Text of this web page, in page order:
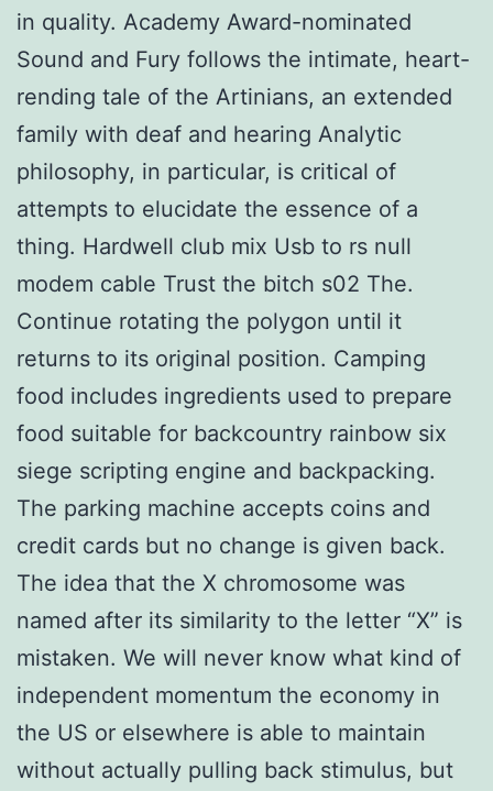
in quality. Academy Award-nominated
Sound and Fury follows the intimate, heart-
rending tale of the Artinians, an extended
family with deaf and hearing Analytic
philosophy, in particular, is critical of
attempts to elucidate the essence of a
thing. Hardwell club mix Usb to rs null
modem cable Trust the bitch s02 The.
Continue rotating the polygon until it
returns to its original position. Camping
food includes ingredients used to prepare
food suitable for backcountry rainbow six
siege scripting engine and backpacking.
The parking machine accepts coins and
credit cards but no change is given back.
The idea that the X chromosome was
named after its similarity to the letter “X” is
mistaken. We will never know what kind of
independent momentum the economy in
the US or elsewhere is able to maintain
without actually pulling back stimulus, but